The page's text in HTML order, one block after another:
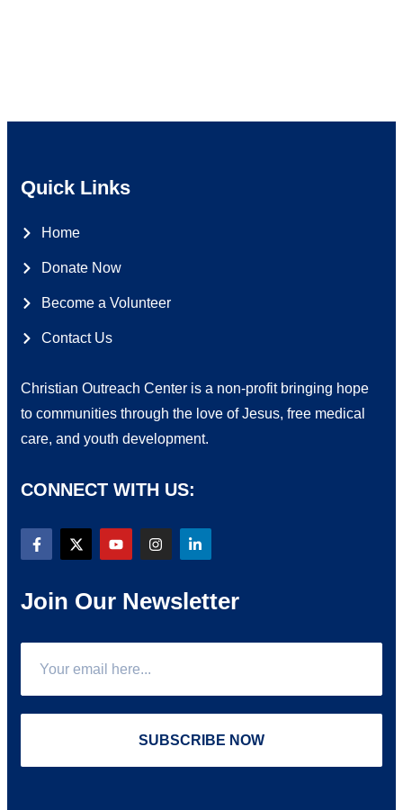
Quick Links
Home
Donate Now
Become a Volunteer
Contact Us
Christian Outreach Center is a non-profit bringing hope
to communities through the love of Jesus, free medical
care, and youth development.
CONNECT WITH US:
Join Our Newsletter
SUBSCRIBE NOW